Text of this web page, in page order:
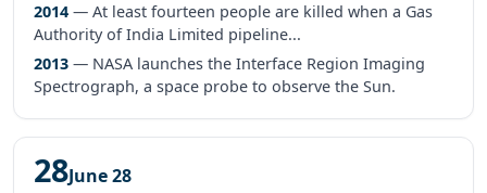
2014 — At least fourteen people are killed when a Gas
Authority of India Limited pipeline...
2013 — NASA launches the Interface Region Imaging
Spectrograph, a space probe to observe the Sun.
28June 28